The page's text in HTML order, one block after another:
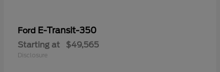
Ford E-Transit-350
Starting at $49,565
Disclosure